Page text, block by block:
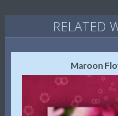
RELATED
Maroon